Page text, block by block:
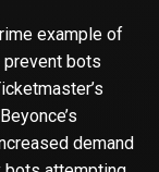
example of
bots
demand